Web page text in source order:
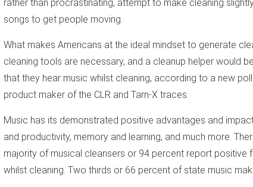
rather than procrastinating, attempt to make cleaning
songs to get people moving.
What makes Americans at the ideal mindset to generate
cleaning tools are necessary, and a cleanup helper would
that they hear music whilst cleaning, according to a new
product maker of the CLR and Tarn-X traces.
Music has its demonstrated positive advantages and
and productivity, memory and learning, and much more.
majority of musical cleansers or 94 percent report positive
whilst cleaning. Two thirds or 66 percent of state music